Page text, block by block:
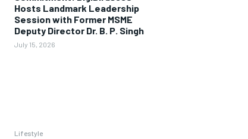
Hosts Landmark Leadership
Session with Former MSME
Deputy Director Dr. B. P. Singh
July 15, 2026
Lifestyle